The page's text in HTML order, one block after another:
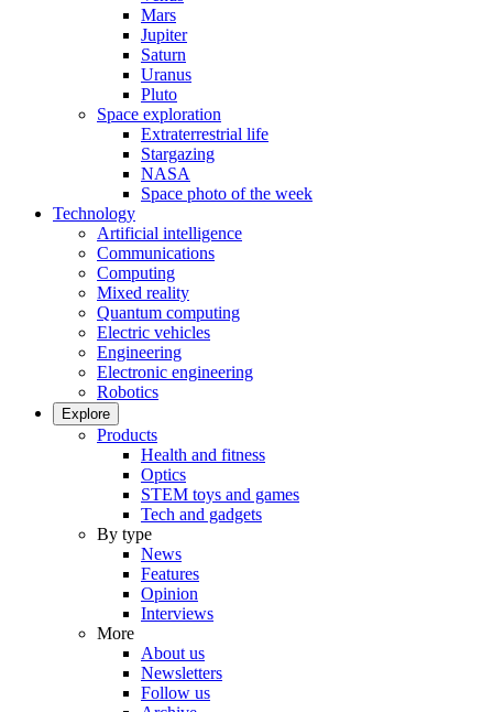
Mars
Jupiter
Saturn
Uranus
Pluto
Space exploration
Extraterrestrial life
Stargazing
NASA
Space photo of the week
Technology
Artificial intelligence
Communications
Computing
Mixed reality
Quantum computing
Electric vehicles
Engineering
Electronic engineering
Robotics
Explore
Products
Health and fitness
Optics
STEM toys and games
Tech and gadgets
By type
News
Features
Opinion
Interviews
More
About us
Newsletters
Follow us